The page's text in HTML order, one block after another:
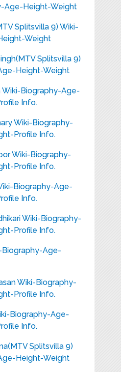
Age-Height-Weight
Splitsvilla 9) Wiki-
Weight
Splitsvilla 9)
Height-Weight
Wiki-Biography-Age-
Info.
Wiki-Biography-
Profile Info.
Wiki-Biography-
Profile Info.
Biography-Age-
Info.
Wiki-Biography-
Profile Info.
Biography-Age-
Wiki-Biography-
Profile Info.
Biography-Age-
Info.
Splitsvilla 9)
Height-Weight